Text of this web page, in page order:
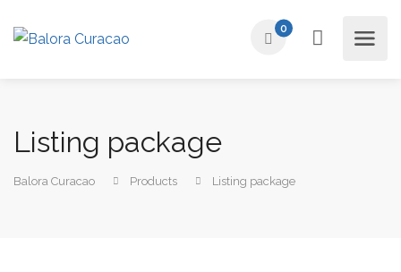
0
Listing package
Balora Curacao Products Listing package